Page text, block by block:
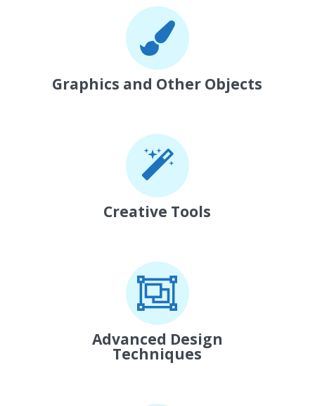
Graphics and Other Objects
Creative Tools
Advanced Design
Techniques